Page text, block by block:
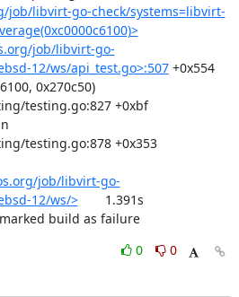
job/libvirt-go-check/systems=libvirt-
job/libvirt-go-
12/ws/api_test.go>:507 +0x554
0x270c50)
job/libvirt-go-
12/ws/>
	1.391s
build as failure
0
0